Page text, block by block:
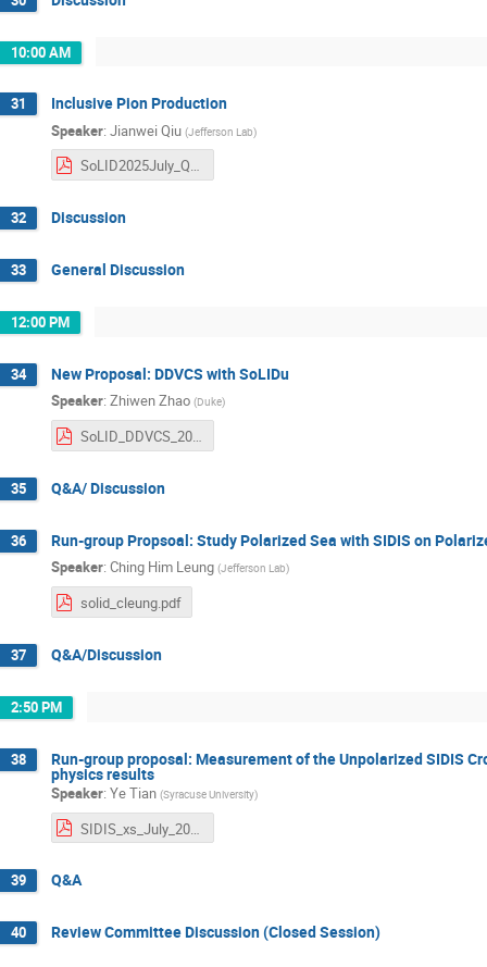
10:00 AM
31 Inclusive Pion Production
Speaker: Jianwei Qiu (Jefferson Lab)
SoLID2025July_Qiu.pdf
32 Discussion
33 General Discussion
12:00 PM
34 New Proposal: DDVCS with SoLIDu
Speaker: Zhiwen Zhao (Duke)
SoLID_DDVCS_20250708_nobackup.pdf
35 Q&A/ Discussion
36 Run-group Propsoal: Study Polarized Sea with SIDIS on
Speaker: Ching Him Leung (Jefferson Lab)
solid_cleung.pdf
37 Q&A/Discussion
2:50 PM
38 Run-group proposal: Measurement of the Unpolarized SIDIS
physics results
Speaker: Ye Tian (Syracuse University)
39 Q&A
40 Review Committee Discussion (Closed Session)